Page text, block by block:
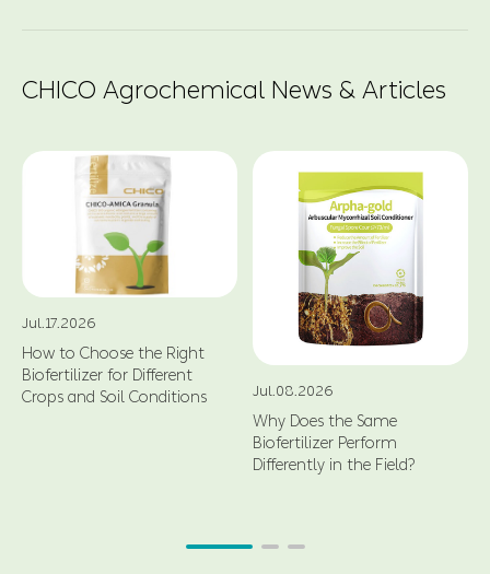
CHICO Agrochemical News & Articles
Jul.17.2026
How to Choose the Right
Biofertilizer for Different
Crops and Soil Conditions
Jul.08.2026
Why Does the Same
Biofertilizer Perform
Differently in the Field?